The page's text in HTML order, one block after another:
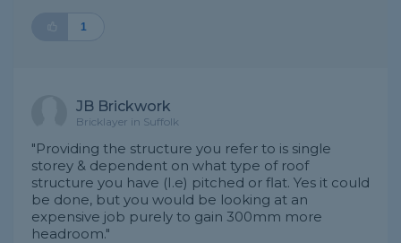
1
JB Brickwork
Bricklayer in Suffolk
"Providing the structure you refer to is single
storey & dependent on what type of roof
structure you have (I.e) pitched or flat. Yes it could
be done, but you would be looking at an
expensive job purely to gain 300mm more
headroom."